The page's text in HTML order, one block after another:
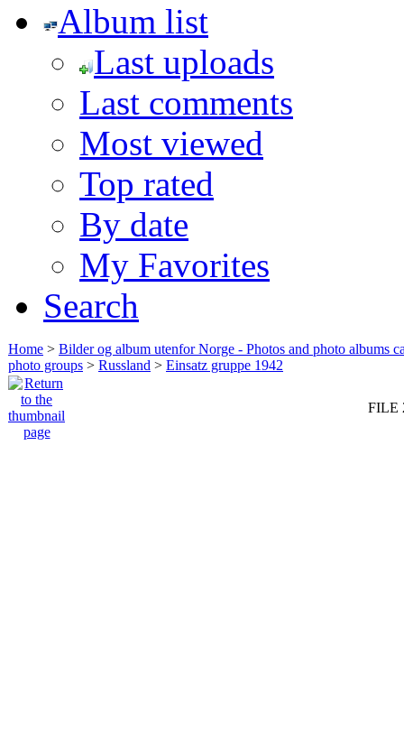
Album list
Last uploads
Last comments
Most viewed
Top rated
By date
My Favorites
Search
Home > Bilder og album utenfor Norge - Photos and photo albums
photo groups > Russland > Einsatz gruppe 1942
FILE